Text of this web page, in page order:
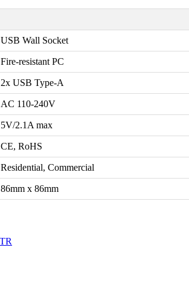
USB Wall Socket
Fire-resistant PC
2x USB Type-A
AC 110-240V
5V/2.1A max
CE, RoHS
Residential, Commercial
86mm x 86mm